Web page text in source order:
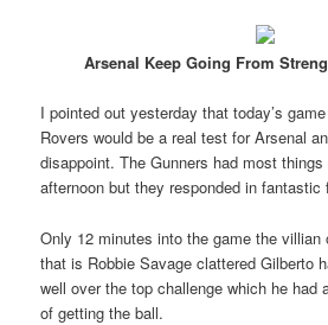
Arsenal Keep Going From
I pointed out yesterday that today’s
Rovers would be a real test for Arsenal
disappoint. The Gunners had most
afternoon but they responded in fantastic
Only 12 minutes into the game the villian
that is Robbie Savage clattered Gilberto
well over the top challenge which he had
of getting the ball.